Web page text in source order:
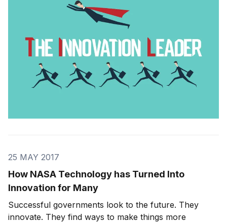
25 MAY 2017
How NASA Technology has Turned Into
Innovation for Many
Successful governments look to the future. They
innovate. They find ways to make things more